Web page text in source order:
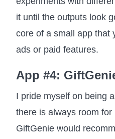
it until the outputs look
core of a small app that
ads or paid features.
App #4:
I pride myself on being
there is always room for
GiftGenie would